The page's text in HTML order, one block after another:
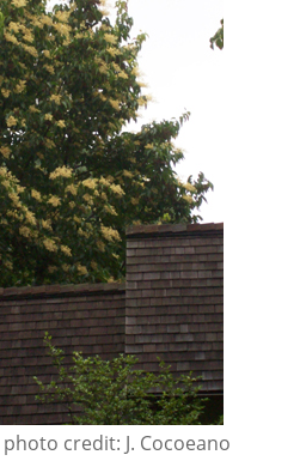
photo credit: J. Cocoeano